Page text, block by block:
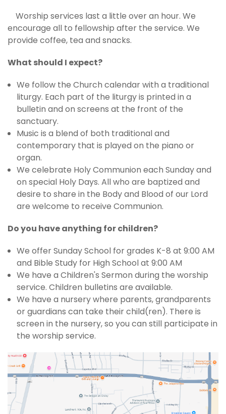
Worship services last a little over an hour. We
encourage all to fellowship after the service. We
provide coffee, tea and snacks.
What should I expect?
We follow the Church calendar with a traditional
liturgy. Each part of the liturgy is printed in a
bulletin and on screens at the front of the
sanctuary.
Music is a blend of both traditional and
contemporary that is played on the piano or
organ.
We celebrate Holy Communion each Sunday and
on special Holy Days. All who are baptized and
desire to share in the Body and Blood of our Lord
are welcome to receive Communion.
Do you have anything for children?
We offer Sunday School for grades K-8 at 9:00 AM
and Bible Study for High School at 9:00 AM
We have a Children's Sermon during the worship
service. Children bulletins are available.
We have a nursery where parents, grandparents
or guardians can take their child(ren). There is
screen in the nursery, so you can still participate in
the worship service.